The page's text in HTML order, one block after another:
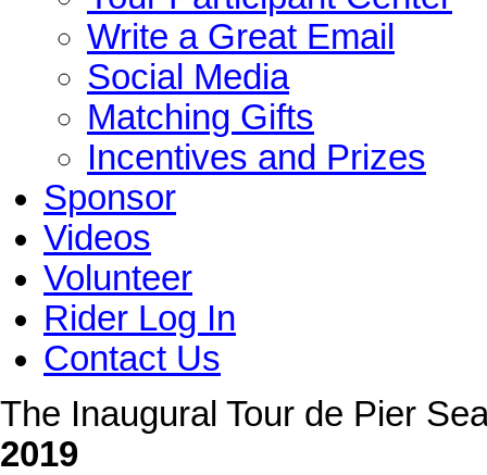
Write a Great Email
Social Media
Matching Gifts
Incentives and Prizes
Sponsor
Videos
Volunteer
Rider Log In
Contact Us
The Inaugural Tour de Pier
2019